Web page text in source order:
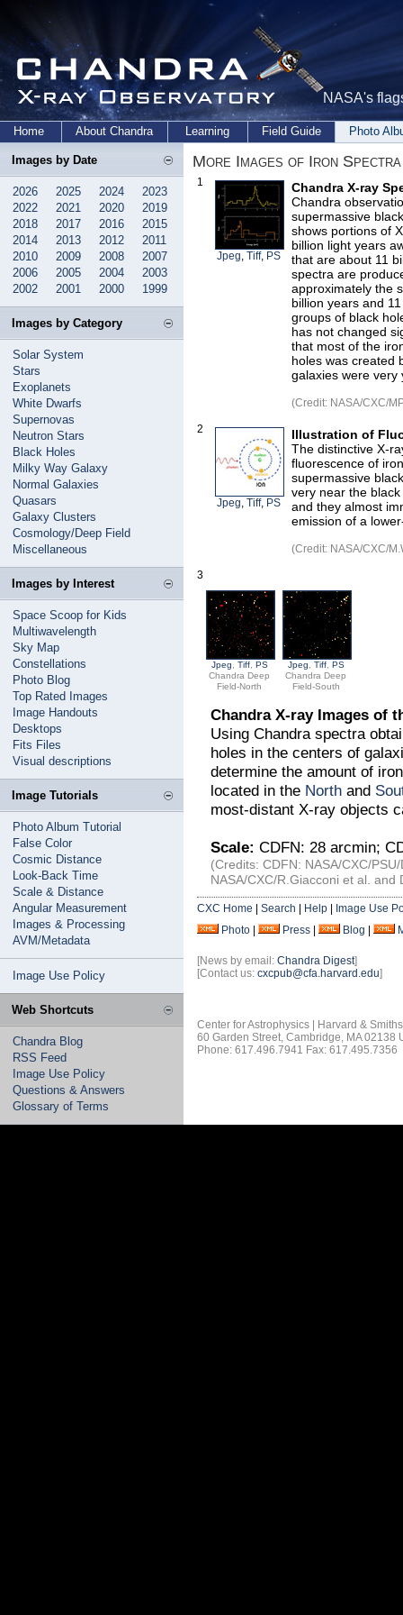
NASA's
Home About Chandra Learning Field Guide Photo
Images by Date
2026 2025 2024
2023
2022
2021 2020
2019
2018
2017 2016
2015
2014
2013 2012
2011
2010
2009 2008
2007
2006
2005 2004
2003
2002
2001 2000 1999
Images by Category
Solar System
Stars
Exoplanets
White Dwarfs
Supernovas
Neutron Stars
Black Holes
Milky Way Galaxy
Normal Galaxies
Quasars
Galaxy Clusters
Cosmology/Deep Field
Miscellaneous
Images by Interest
Space Scoop for Kids
Multiwavelength
Sky Map
Constellations
Photo Blog
Top Rated Images
Image Handouts
Desktops
Fits Files
Visual descriptions
Image Tutorials
Photo Album Tutorial
False Color
Cosmic Distance
Look-Back Time
Scale & Distance
Angular Measurement
Images & Processing
AVM/Metadata
Image Use Policy
Web Shortcuts
Chandra Blog
RSS Feed
Image Use Policy
Questions & Answers
Glossary of Terms
More Images of Iron
1
Jpeg, Tiff, PS
Chandra X-ray
Chandra
supermassive
shows portions of
billion light years
that are about 11
spectra are
approximately the
billion years and
groups of black
has not changed
that most of the
holes was created
galaxies were very
(Credit: NASA/CXC/
2
Jpeg, Tiff, PS
Illustration of
The distinctive X-
fluorescence of
supermassive
very near the
and they almost
emission of a
(Credit: NASA/CXC/
3
Jpeg Tiff PS
Chandra Deep
Field-North
Jpeg Tiff PS
Chandra Deep
Field-South
Chandra X-ray Images of
Using Chandra spectra
holes in the centers of
determine the amount of
located in the North and
most-distant X-ray objects
Scale: CDFN: 28 arcmin;
(Credits: CDFN: NASA/CXC/
NASA/CXC/R.Giacconi et al. and
CXC Home Search Help
Image Use
Photo
Press Blog
[News by email: Chandra Digest]
[Contact us: cxcpub@cfa.harvard.edu]
Center for Astrophysics | Harvard &
60 Garden Street, Cambridge, MA 02138
Phone: 617.496.7941 Fax: 617.495.7356